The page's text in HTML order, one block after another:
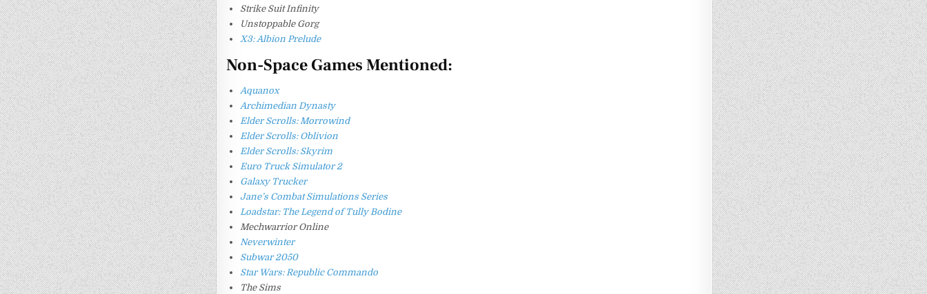
Strike Suit Infinity
Unstoppable Gorg
X3: Albion Prelude
Non-Space Games Mentioned:
Aquanox
Archimedian Dynasty
Elder Scrolls: Morrowind
Elder Scrolls: Oblivion
Elder Scrolls: Skyrim
Euro Truck Simulator 2
Galaxy Trucker
Jane’s Combat Simulations Series
Loadstar: The Legend of Tully Bodine
Mechwarrior Online
Neverwinter
Subwar 2050
Star Wars: Republic Commando
The Sims